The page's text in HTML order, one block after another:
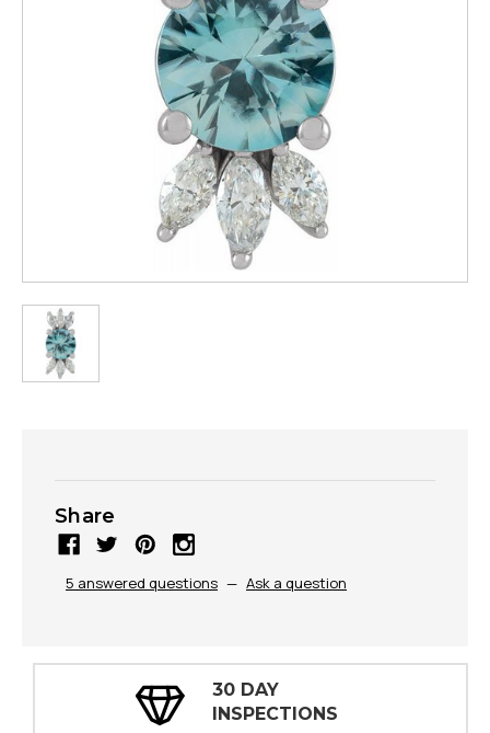
Share
5 answered questions — Ask a question
30 DAY
INSPECTIONS